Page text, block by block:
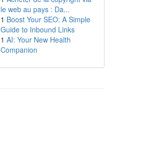
le web au pays : Da...
1 Boost Your SEO: A Simple
Guide to Inbound Links
1 AI: Your New Health
Companion